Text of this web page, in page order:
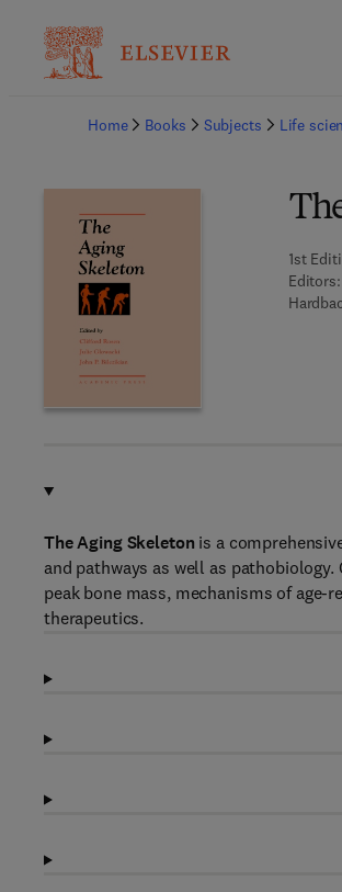
Home
Books Subjects Life
1st
Editors:
The Aging Skeleton is a
and pathways as well as
peak bone mass, mechanisms of
therapeutics.